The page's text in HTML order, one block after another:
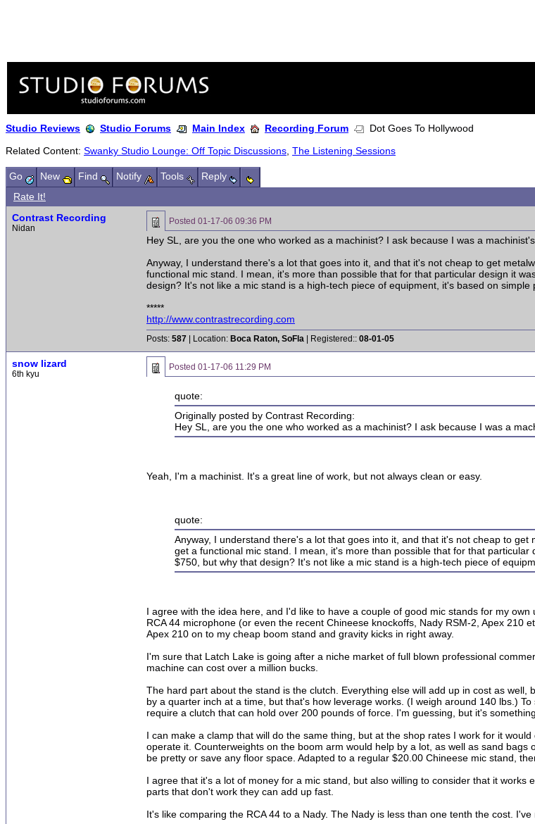
Studio Reviews Studio Forums Main Index Recording Forum
Dot Goes To Hollywood
Related Content: Swanky Studio Lounge: Off Topic Discussions The Listening Sessions
Go New Find Notify Tools
Reply
Rate It!
Contrast Recording
Nidan
Posted 01-17-06 09:36 PM
Hey SL, are you the one who worked as a machinist? I ask because I was a
Anyway, I understand there's a lot that goes into it, and that it's not cheap to get
functional mic stand. I mean, it's more than possible that for that particular design it
design? It's not like a mic stand is a high-tech piece of equipment, it's based on
*****
http://www.contrastrecording.com
Posts: 587 | Location: Boca Raton, SoFla | Registered:: 08-01-05
snow lizard
6th kyu
Posted 01-17-06 11:29 PM
quote:
Originally posted by Contrast Recording:
Hey SL, are you the one who worked as a machinist? I ask because I was a
Yeah, I'm a machinist. It's a great line of work, but not always clean or easy.
quote:
Anyway, I understand there's a lot that goes into it, and that it's not cheap to
get a functional mic stand. I mean, it's more than possible that for that
$750, but why that design? It's not like a mic stand is a high-tech piece of
I agree with the idea here, and I'd like to have a couple of good mic stands for my
RCA 44 microphone (or even the recent Chineese knockoffs, Nady RSM-2, Apex
Apex 210 on to my cheap boom stand and gravity kicks in right away.
I'm sure that Latch Lake is going after a niche market of full blown professional
machine can cost over a million bucks.
The hard part about the stand is the clutch. Everything else will add up in cost as
by a quarter inch at a time, but that's how leverage works. (I weigh around 140 lbs.)
require a clutch that can hold over 200 pounds of force. I'm guessing, but it's
I can make a clamp that will do the same thing, but at the shop rates I work for it
operate it. Counterweights on the boom arm would help by a lot, as well as sand
be pretty or save any floor space. Adapted to a regular $20.00 Chineese mic stand,
I agree that it's a lot of money for a mic stand, but also willing to consider that it
parts that don't work they can add up fast.
It's like comparing the RCA 44 to a Nady. The Nady is less than one tenth the cost.